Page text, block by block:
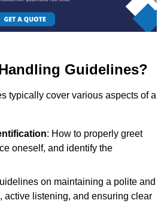
Guidelines?
typically cover various aspects of a
: How to properly greet
oneself, and identify the
on maintaining a polite and
active listening, and ensuring clear